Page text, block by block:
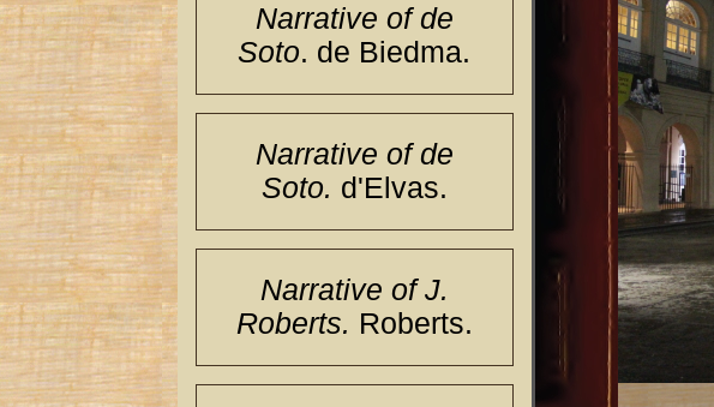
Narrative of de
Soto. de Biedma.
Narrative of de
Soto. d'Elvas.
Narrative of J.
Roberts. Roberts.